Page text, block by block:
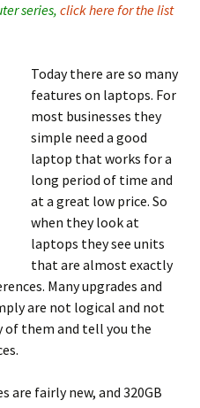
series, click here for the list
Today there are so many
features on laptops. For
most businesses they
simple need a good
laptop that works for a
long period of time and
at a great low price. So
when they look at
laptops they see units
that are almost exactly
Many upgrades and
are not logical and not
of them and tell you the
are fairly new, and 320GB